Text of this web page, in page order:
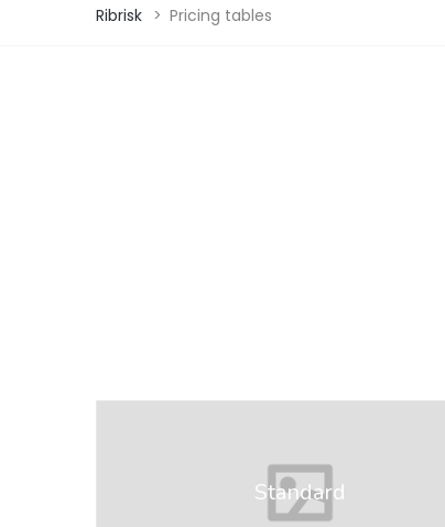
Ribrisk > Pricing tables
Standard